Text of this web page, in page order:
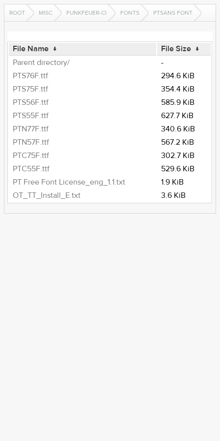
ROOT MISC FUNKFEUER-CI FONTS PTSANS FONT
File Name ↓ File Size ↓
Parent directory/
-
PTS76F.ttf
294.6 KiB
PTS75F.ttf
354.4 KiB
PTS56F.ttf
585.9 KiB
PTS55F.ttf
627.7 KiB
PTN77F.ttf
340.6 KiB
PTN57F.ttf
567.2 KiB
PTC75F.ttf
302.7 KiB
PTC55F.ttf
529.6 KiB
PT Free Font License_eng_1.1.txt
1.9 KiB
OT_TT_Install_E.txt
3.6 KiB